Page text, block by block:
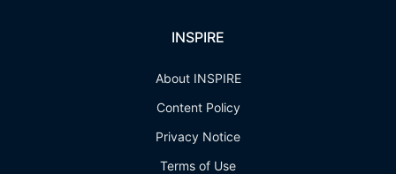
INSPIRE
About INSPIRE
Content Policy
Privacy Notice
Terms of Use